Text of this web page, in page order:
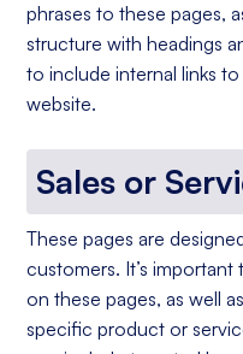
phrases to these pages,
structure with headings
to include internal links
website.
Sales or
These pages are
customers. It’s
on these pages, as well
specific product or